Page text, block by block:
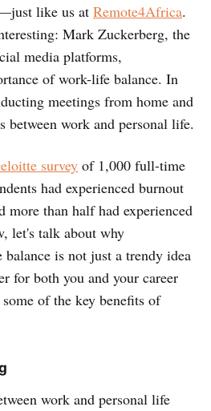
like us at Remote4Africa.
Mark Zuckerberg, the
media platforms,
of work-life balance. In
meetings from home and
between work and personal life.
survey of 1,000 full-time
had experienced burnout
more than half had experienced
let's talk about why
is not just a trendy idea
for both you and your career
of the key benefits of
work and personal life